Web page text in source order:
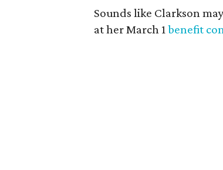
Sounds like Clarkson
at her March 1benefit